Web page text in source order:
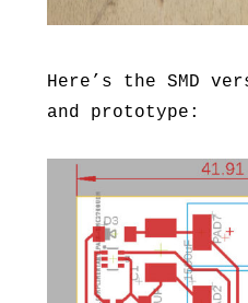
Here’s the SMD
and prototype: